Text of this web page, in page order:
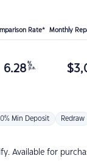
Rate* Monthly
6.28 %
p.a. $
10% Min Deposit Redraw
Available for